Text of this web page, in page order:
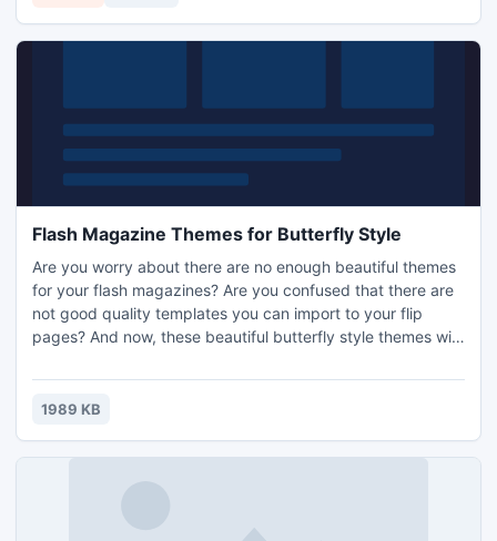
of the output!
Flash Magazine Themes for Butterfly Style
Are you worry about there are no enough beautiful themes
for your flash magazines? Are you confused that there are
not good quality templates you can import to your flip
pages? And now, these beautiful butterfly style themes will
screenshots as follow. The butterflies are colorful. They fly
among flowers. It gives a remarkable impression to your
1989 KB